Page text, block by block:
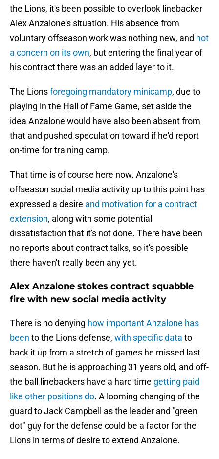
the Lions, it's been possible to overlook linebacker
Alex Anzalone's situation. His absence from
voluntary offseason work was nothing new, and not
a concern on its own, but entering the final year of
his contract there was an added layer to it.
The Lionsforegoing mandatory minicamp, due to
playing in the Hall of Fame Game, set aside the
idea Anzalone would have also been absent from
that and pushed speculation toward if he'd report
on-time for training camp.
That time is of course here now. Anzalone's
offseason social media activity up to this point has
expressed a desire and motivation for a contract
extension, along with some potential
dissatisfaction that it's not done. There have been
no reports about contract talks, so it's possible
there haven't really been any yet.
Alex Anzalone stokes contract squabble
fire with new social media activity
There is no denying how important Anzalone has
been to the Lions defense, with specific data to
back it up from a stretch of games he missed last
season. But he is approaching 31 years old, and off-
the ball linebackers have a hard time getting paid
like other positions do. A looming changing of the
guard to Jack Campbell as the leader and "green
dot" guy for the defense could be a factor for the
Lions in terms of desire to extend Anzalone.